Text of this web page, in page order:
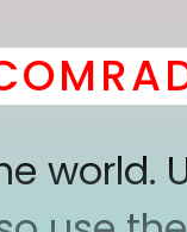
world.